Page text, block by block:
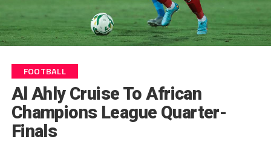
FOOTBALL
Al Ahly Cruise To African
Champions League Quarter-
Finals